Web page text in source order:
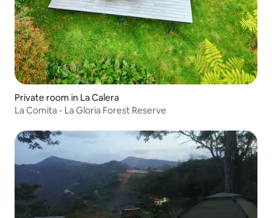
Private room in La Calera
La Comita - La Gloria Forest Reserve